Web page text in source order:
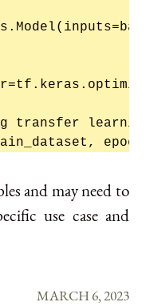
transfer
and may need to
use case and
MARCH 6, 2023